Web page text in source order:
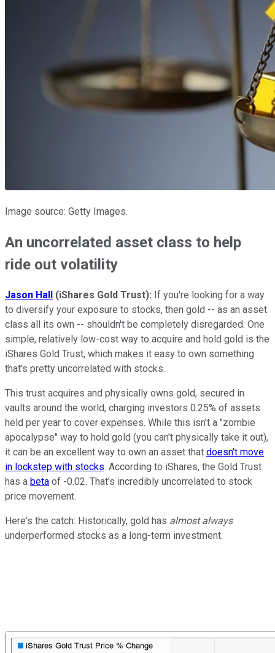
Image source: Getty Images.
An uncorrelated asset class to help
ride out volatility
Jason Hall (iShares Gold Trust): If you're looking for a way
to diversify your exposure to stocks, then gold -- as an asset
class all its own -- shouldn't be completely disregarded. One
simple, relatively low-cost way to acquire and hold gold is the
iShares Gold Trust, which makes it easy to own something
that's pretty uncorrelated with stocks.
This trust acquires and physically owns gold, secured in
vaults around the world, charging investors 0.25% of assets
held per year to cover expenses. While this isn't a "zombie
apocalypse" way to hold gold (you can't physically take it out),
it can be an excellent way to own an asset that doesn't move
in lockstep with stocks. According to iShares, the Gold Trust
has a beta of -0.02. That's incredibly uncorrelated to stock
price movement.
Here's the catch: Historically, gold has almost always
underperformed stocks as a long-term investment.